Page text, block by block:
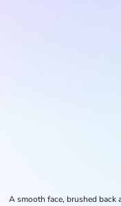
A smooth face, brushed back